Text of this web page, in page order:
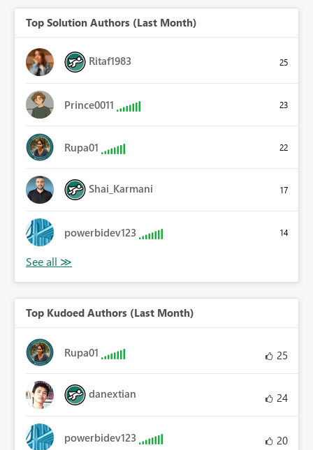
Top Solution Authors (Last Month)
Ritaf1983 25
Prince0011 23
Rupa01 22
Shai_Karmani 17
powerbidev123 14
Top Kudoed Authors (Last Month)
Rupa01 25
danextian 24
powerbidev123 20